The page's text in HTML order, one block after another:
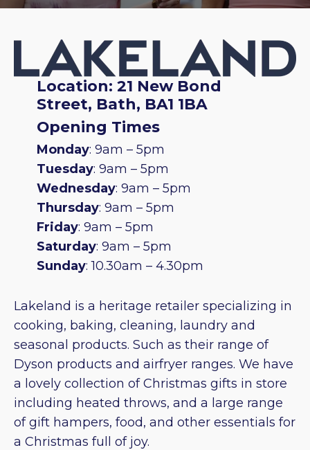
Location: 21 New Bond
Street, Bath, BA1 1BA
Opening Times
Monday: 9am – 5pm
Tuesday: 9am – 5pm
Wednesday: 9am – 5pm
Thursday: 9am – 5pm
Friday: 9am – 5pm
Saturday: 9am – 5pm
Sunday: 10.30am – 4.30pm
Lakeland is a heritage retailer specializing in
cooking, baking, cleaning, laundry and
seasonal products. Such as their range of
Dyson products and airfryer ranges. We have
a lovely collection of Christmas gifts in store
including heated throws, and a large range
of gift hampers, food, and other essentials for
a Christmas full of joy.